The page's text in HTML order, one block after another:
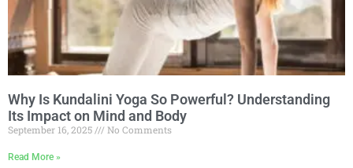
Why Is Kundalini Yoga So Powerful? Understanding
Its Impact on Mind and Body
September 16, 2025 No Comments
Read More »